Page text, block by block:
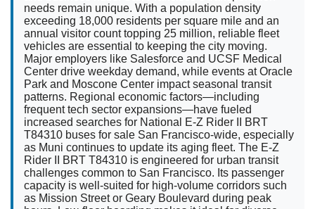
needs remain unique. With a population density
exceeding 18,000 residents per square mile and an
annual visitor count topping 25 million, reliable fleet
vehicles are essential to keeping the city moving.
Major employers like Salesforce and UCSF Medical
Center drive weekday demand, while events at Oracle
Park and Moscone Center impact seasonal transit
patterns. Regional economic factors—including
frequent tech sector expansions—have fueled
increased searches for National E-Z Rider II BRT
T84310 buses for sale San Francisco-wide, especially
as Muni continues to update its aging fleet. The E-Z
Rider II BRT T84310 is engineered for urban transit
challenges common to San Francisco. Its passenger
capacity is well-suited for high-volume corridors such
as Mission Street or Geary Boulevard during peak